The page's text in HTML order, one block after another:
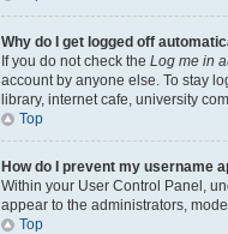
Why do I get logged off
If you do not check the Log me in
account by anyone else. To stay
library, internet cafe, university
Top
How do I prevent my username
Within your User Control Panel,
appear to the administrators,
Top